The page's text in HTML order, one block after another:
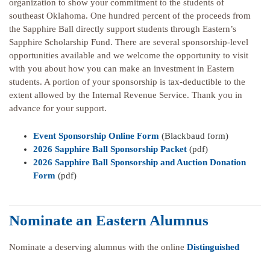
organization to show your commitment to the students of
southeast Oklahoma. One hundred percent of the proceeds from
the Sapphire Ball directly support students through Eastern’s
Sapphire Scholarship Fund. There are several sponsorship-level
opportunities available and we welcome the opportunity to visit
with you about how you can make an investment in Eastern
students. A portion of your sponsorship is tax-deductible to the
extent allowed by the Internal Revenue Service. Thank you in
advance for your support.
Event Sponsorship Online Form (Blackbaud form)
2026 Sapphire Ball Sponsorship Packet (pdf)
2026 Sapphire Ball Sponsorship and Auction Donation
Form (pdf)
Nominate an Eastern Alumnus
Nominate a deserving alumnus with the online Distinguished